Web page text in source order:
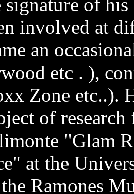
involved at
an
etc . ),
Zone etc..).
of
"Glam
at the
Ramones